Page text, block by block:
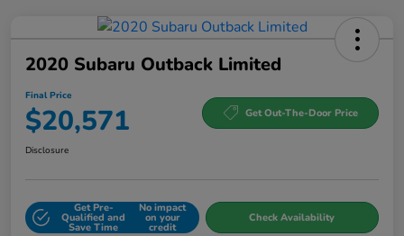
2020 Subaru Outback Limited
Final Price
$20,571 Get Out-The-Door Price
Disclosure
Get Pre-
Qualified and
Save Time
No impact
on your
credit
Check Availability